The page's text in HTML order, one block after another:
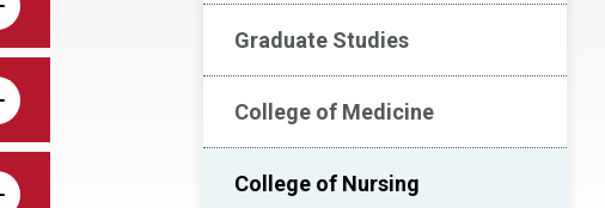
Graduate Studies
College of Medicine
College of Nursing